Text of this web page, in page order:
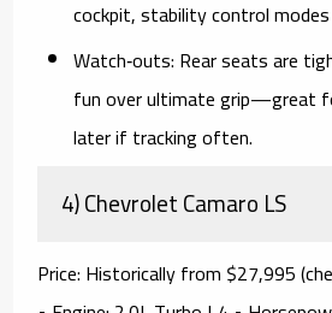
cockpit, stability control
Watch‑outs: Rear seats are
fun over ultimate grip—great
later if tracking often.
4) Chevrolet Camaro LS
Price: Historically from $27,995